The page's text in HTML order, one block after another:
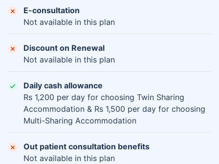
E-consultation
Not available in this plan
Discount on Renewal
Not available in this plan
Daily cash allowance
Rs 1,200 per day for choosing Twin Sharing
Accommodation & Rs 1,500 per day for choosing
Multi-Sharing Accommodation
Out patient consultation benefits
Not available in this plan